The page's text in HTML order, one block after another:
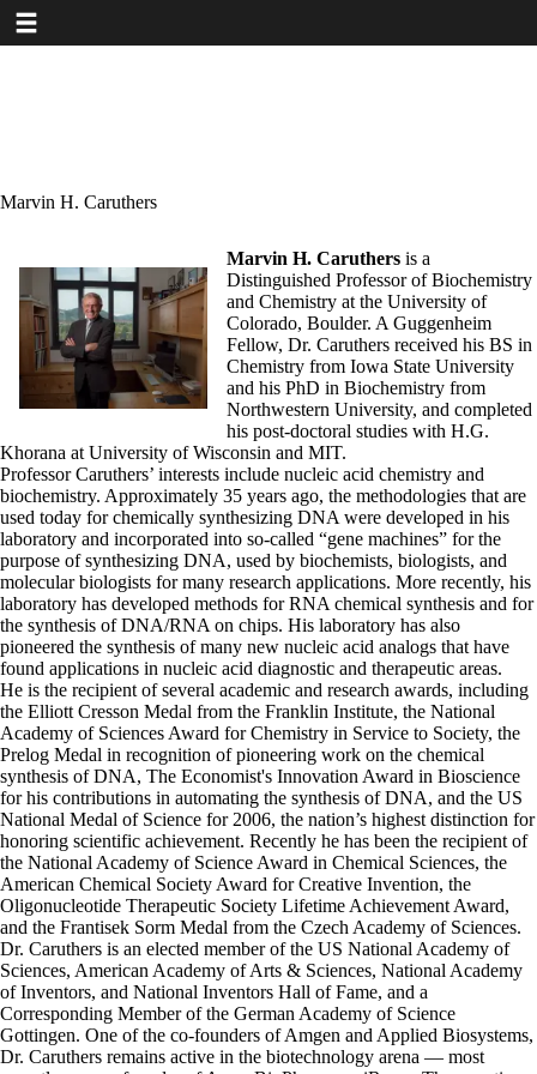
Skip
Toggle navigation
Marvin H. Caruthers
Marvin H. Caruthersis a
Distinguished Professor of Biochemistry
and Chemistry at the University of
Colorado, Boulder. A Guggenheim
Fellow, Dr. Caruthers received his BS in
Chemistry from Iowa State University
and his PhD in Biochemistry from
Northwestern University, and completed
his post-doctoral studies with H.G.
Khorana at University of Wisconsin and MIT.
Professor Caruthers’ interests include nucleic acid chemistry and
biochemistry. Approximately 35 years ago, the methodologies that are
used today for chemically synthesizing DNA were developed in his
laboratory and incorporated into so-called “gene machines” for the
purpose of synthesizing DNA, used by biochemists, biologists, and
molecular biologists for many research applications. More recently, his
laboratory has developed methods for RNA chemical synthesis and for
the synthesis of DNA/RNA on chips. His laboratory has also
pioneered the synthesis of many new nucleic acid analogs that have
found applications in nucleic acid diagnostic and therapeutic areas.
He is the recipient of several academic and research awards, including
the Elliott Cresson Medal from the Franklin Institute, the National
Academy of Sciences Award for Chemistry in Service to Society, the
Prelog Medal in recognition of pioneering work on the chemical
synthesis of DNA, The Economist's Innovation Award in Bioscience
for his contributions in automating the synthesis of DNA, and the US
National Medal of Science for 2006, the nation’s highest distinction for
honoring scientific achievement. Recently he has been the recipient of
the National Academy of Science Award in Chemical Sciences, the
American Chemical Society Award for Creative Invention, the
Oligonucleotide Therapeutic Society Lifetime Achievement Award,
and the Frantisek Sorm Medal from the Czech Academy of Sciences.
Dr. Caruthers is an elected member of the US National Academy of
Sciences, American Academy of Arts & Sciences, National Academy
of Inventors, and National Inventors Hall of Fame, and a
Corresponding Member of the German Academy of Science
Gottingen. One of the co-founders of Amgen and Applied Biosystems,
Dr. Caruthers remains active in the biotechnology arena — most